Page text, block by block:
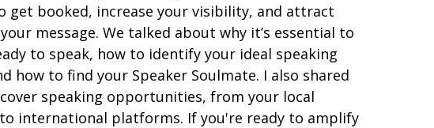
get booked, increase your visibility, and attract
message. We talked about why it’s essential to
to speak, how to identify your ideal speaking
how to find your Speaker Soulmate. I also shared
speaking opportunities, from your local
international platforms. If you're ready to amplify